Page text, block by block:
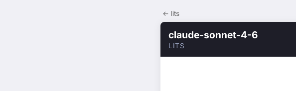
← lits
claude-sonnet-4-6
LITS